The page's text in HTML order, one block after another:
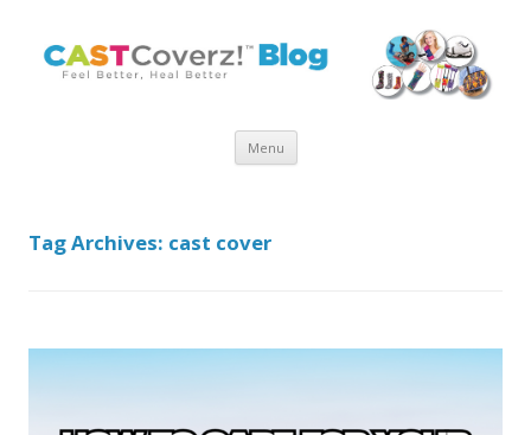
Menu Skip
Tag Archives: cast cover